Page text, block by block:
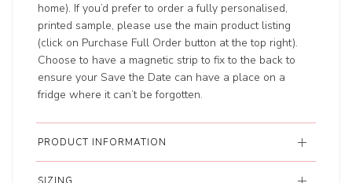
home). If you’d prefer to order a fully personalised,
printed sample, please use the main product listing
(click on Purchase Full Order button at the top right).
Choose to have a magnetic strip to fix to the back to
ensure your Save the Date can have a place on a
fridge where it can’t be forgotten.
PRODUCT INFORMATION